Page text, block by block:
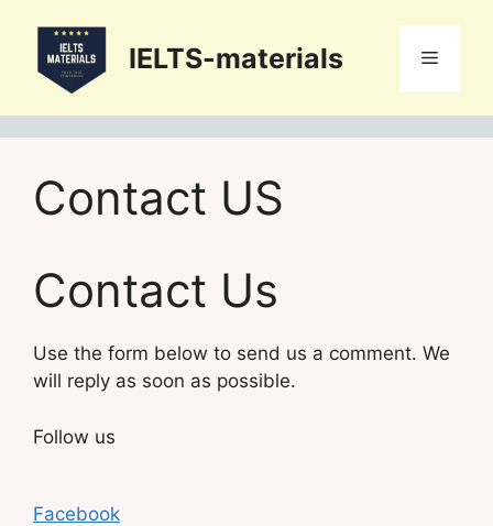
content
IELTS-materials Menu
Contact US
Contact Us
Use the form below to send us a comment. We
will reply as soon as possible.
Follow us
Facebook